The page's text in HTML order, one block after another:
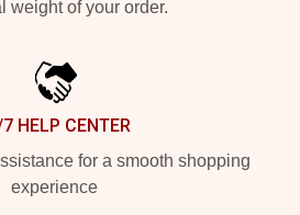
weight of your order.
HELP CENTER
for a smooth shopping
experience